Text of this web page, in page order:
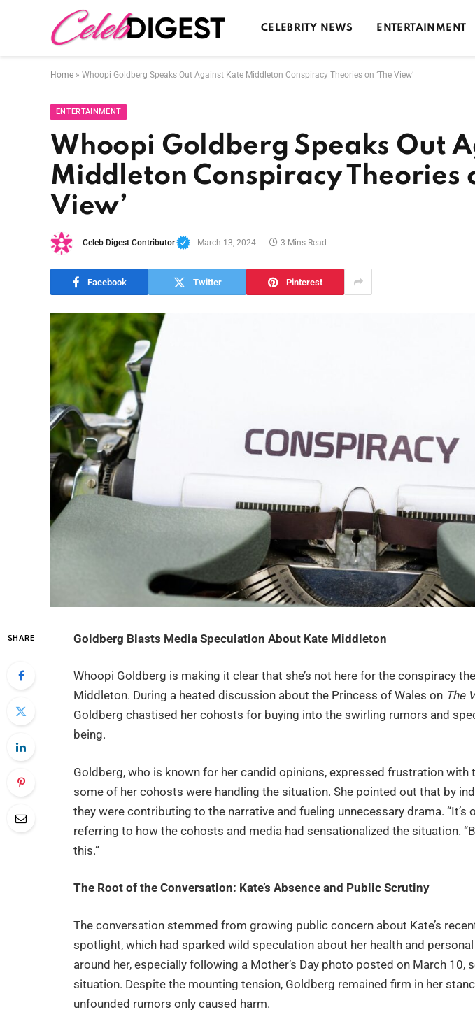
CELEBRITY NEWS ENTERTAINMENT
Home » Whoopi Goldberg Speaks Out Against Kate Middleton Conspiracy Theories on ‘The View’
ENTERTAINMENT
Whoopi Goldberg Speaks Out
Middleton Conspiracy Theories
View’
Celeb Digest Contributor March 13, 2024 3 Mins Read
Facebook Twitter Pinterest
SHARE Goldberg Blasts Media Speculation About Kate Middleton
Whoopi Goldberg is making it clear that she’s not here for the conspiracy
Middleton. During a heated discussion about the Princess of Wales on The
Goldberg chastised her cohosts for buying into the swirling rumors and
being.
Goldberg, who is known for her candid opinions, expressed frustration with
some of her cohosts were handling the situation. She pointed out that by
they were contributing to the narrative and fueling unnecessary drama. “It’s
referring to how the cohosts and media had sensationalized the situation.
this.”
The Root of the Conversation: Kate’s Absence and Public Scrutiny
The conversation stemmed from growing public concern about Kate’s
spotlight, which had sparked wild speculation about her health and
around her, especially following a Mother’s Day photo posted on March 10,
situation. Despite the mounting tension, Goldberg remained firm in her
unfounded rumors only caused harm.